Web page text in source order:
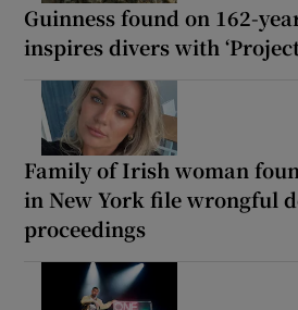
Guinness found on 162-
inspires divers with
Family of Irish woman
in New York file wrongful
proceedings